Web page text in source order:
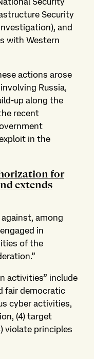
Security
and
with Western
actions arose
Russia,
up along the
recent
in the
for
extends
among
in
of the
activities” include
fair democratic
cyber activities,
(4) target
violate principles